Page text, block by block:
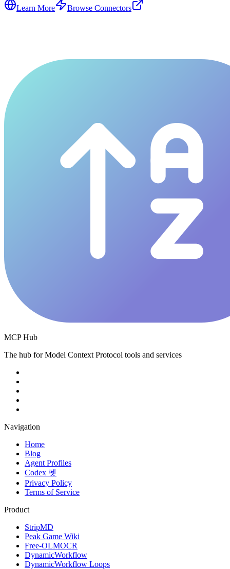
Learn More Browse Connectors
MCP Hub
The hub for Model Context Protocol tools and services
Navigation
Home
Blog
Agent Profiles
Codex 펫
Privacy Policy
Terms of Service
Product
StripMD
Peak Game Wiki
Free-OLMOCR
DynamicWorkflow
DynamicWorkflow Loops